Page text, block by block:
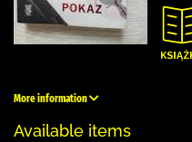
More information
Available items